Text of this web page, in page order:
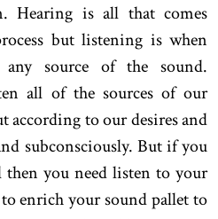
Hearing is all that comes
but listening is when
source of the sound.
all of the sources of our
according to our desires and
subconsciously. But if you
then you need listen to your
enrich your sound pallet to